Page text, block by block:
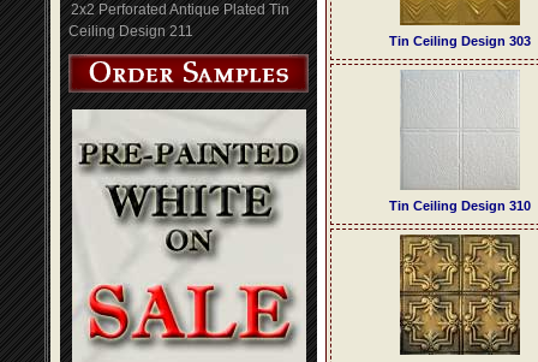
2x2 Perforated Antique Plated Tin
Ceiling Design 211
Tin Ceiling Design 303
Tin Ceiling Design 310